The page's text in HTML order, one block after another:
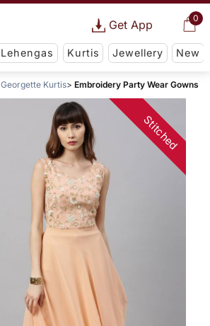
0
Get App
Lehengas Kurtis Jewellery New
Georgette Kurtis Embroidery Party Wear Gowns
Stitched